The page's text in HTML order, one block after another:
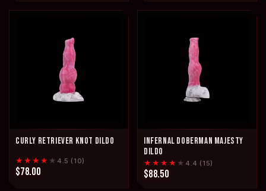
CURLY RETRIEVER KNOT DILDO
★★★★ ★ 4.5 (10)
$78.00
INFERNAL DOBERMAN MAJESTY
DILDO
★★★★ ★ 4.4 (15)
$88.50